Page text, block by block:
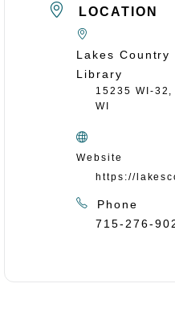
LOCATION
Lakes Country
Library
15235 WI-
WI
Website
https://
Phone
715-276-